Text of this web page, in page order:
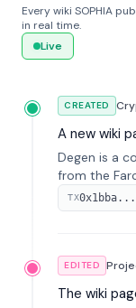
Every wiki SOPHIA
in real time.
Live
CREATED
A new wiki
Degen is a
from the
blockchain
airdrops, it
TX
EDITED
The wiki